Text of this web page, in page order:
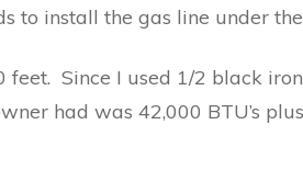
to install the gas line under
feet. Since I used 1/2 black
had was 42,000 BTU’s